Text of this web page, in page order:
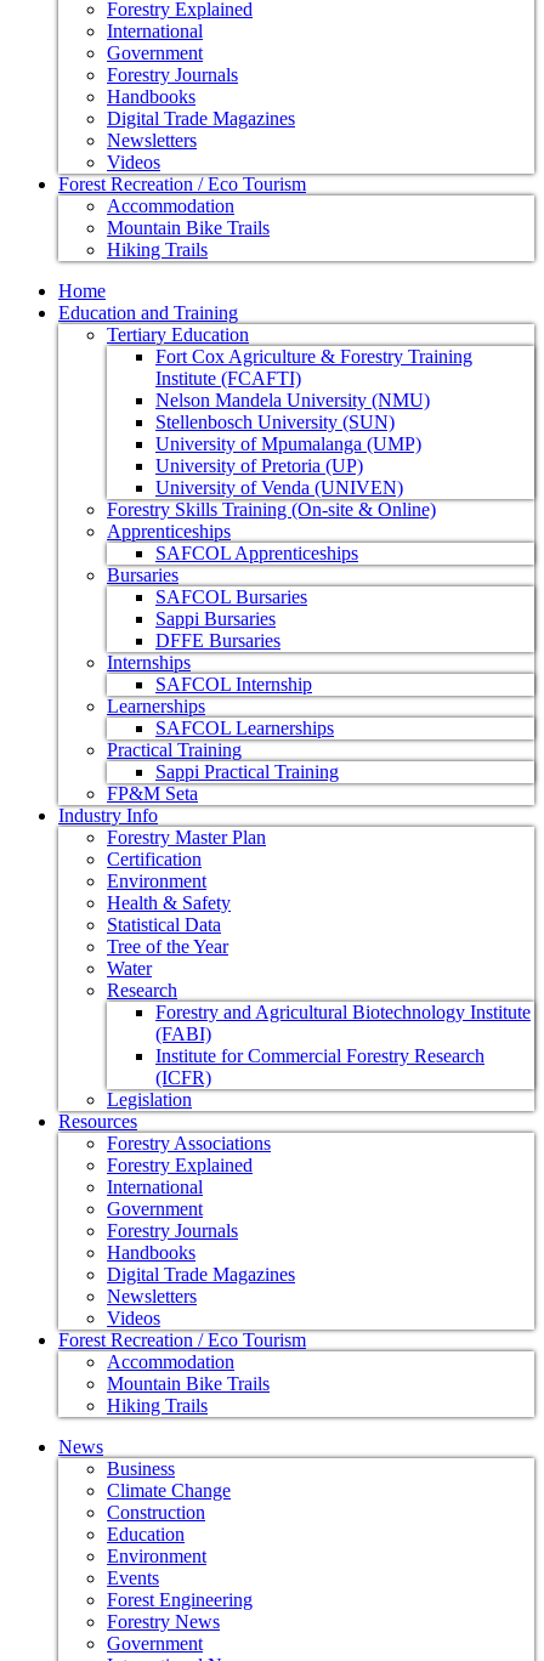
Forestry Explained
International
Government
Forestry Journals
Handbooks
Digital Trade Magazines
Newsletters
Videos
Forest Recreation / Eco Tourism
Accommodation
Mountain Bike Trails
Hiking Trails
Home
Education and Training
Tertiary Education
Fort Cox Agriculture & Forestry Training
Institute (FCAFTI)
Nelson Mandela University (NMU)
Stellenbosch University (SUN)
University of Mpumalanga (UMP)
University of Pretoria (UP)
University of Venda (UNIVEN)
Forestry Skills Training (On-site & Online)
Apprenticeships
SAFCOL Apprenticeships
Bursaries
SAFCOL Bursaries
Sappi Bursaries
DFFE Bursaries
Internships
SAFCOL Internship
Learnerships
SAFCOL Learnerships
Practical Training
Sappi Practical Training
FP&M Seta
Industry Info
Forestry Master Plan
Certification
Environment
Health & Safety
Statistical Data
Tree of the Year
Water
Research
Forestry and Agricultural Biotechnology Institute
(FABI)
Institute for Commercial Forestry Research
(ICFR)
Legislation
Resources
Forestry Associations
Forestry Explained
International
Government
Forestry Journals
Handbooks
Digital Trade Magazines
Newsletters
Videos
Forest Recreation / Eco Tourism
Accommodation
Mountain Bike Trails
Hiking Trails
News
Business
Climate Change
Construction
Education
Environment
Events
Forest Engineering
Forestry News
Government